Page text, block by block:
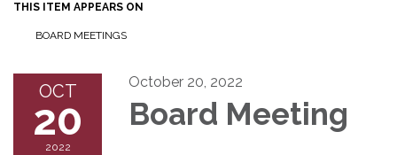
THIS ITEM APPEARS ON
BOARD MEETINGS
OCT
20
2022
October 20, 2022
Board Meeting